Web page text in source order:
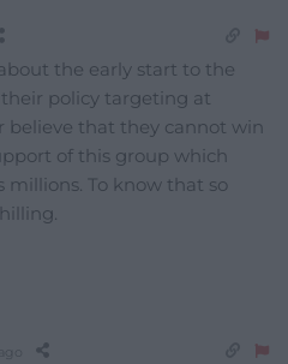
the early start to the
policy targeting at
believe that they cannot win
of this group which
To know that so